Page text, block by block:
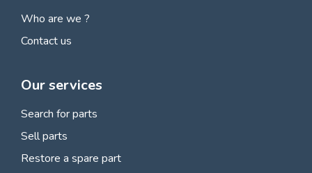
Who are we ?
Contact us
Our services
Search for parts
Sell parts
Restore a spare part